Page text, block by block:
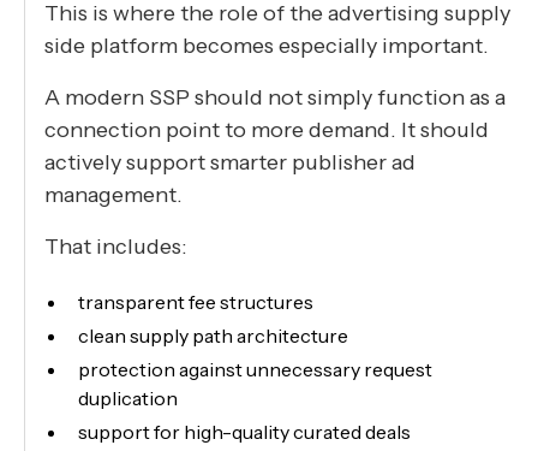
This is where the role of the advertising supply
side platform becomes especially important.
A modern SSP should not simply function as a
connection point to more demand. It should
actively support smarter publisher ad
management.
That includes:
transparent fee structures
clean supply path architecture
protection against unnecessary request
duplication
support for high-quality curated deals